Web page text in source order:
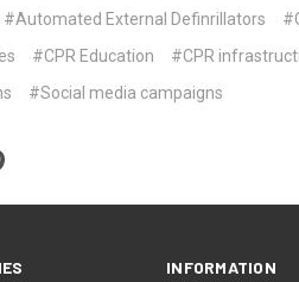
#Automated External Definrillators
#CPR Education #CPR
#Social media campaigns
INFORMATION